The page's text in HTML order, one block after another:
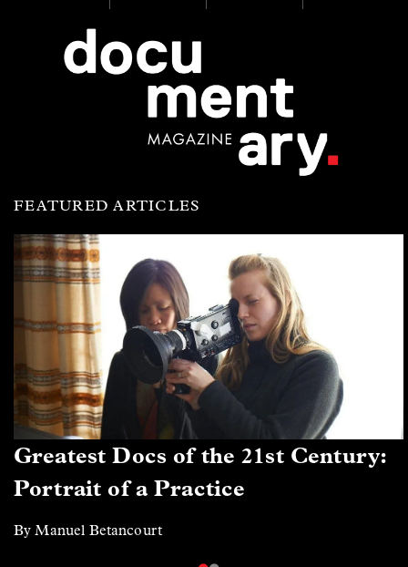
FEATURED ARTICLES
Greatest Docs of the 21st Century:
Portrait of a Practice
By Manuel Betancourt